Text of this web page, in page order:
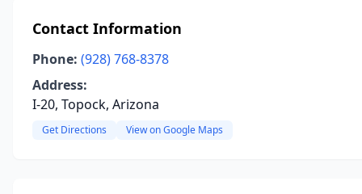
Contact Information
Phone: (928) 768-8378
Address:
I-20, Topock, Arizona
Get Directions View on Google Maps